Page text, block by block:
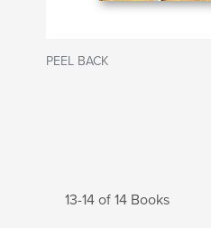
PEEL BACK
13-14 of 14 Books